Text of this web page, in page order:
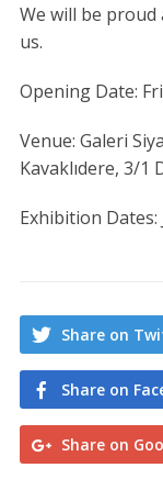
We will be
us.
Opening Date:
Venue: Galeri
Kavaklıdere, 3/1
Exhibition Dates:
Share on
Share on
Share on